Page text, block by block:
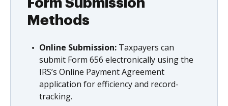
Form Submission
Methods
Online Submission: Taxpayers can
submit Form 656 electronically using the
IRS’s Online Payment Agreement
application for efficiency and record-
tracking.